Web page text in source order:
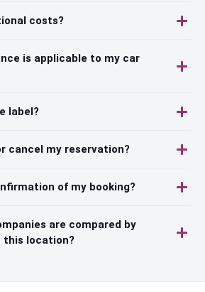
costs?
is applicable to my car
label?
cancel my reservation?
of my booking?
are compared by
this location?